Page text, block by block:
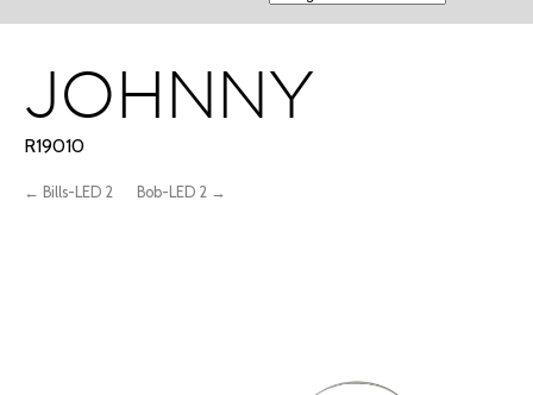
JOHNNY
R19010
← Bills-LED 2 Bob-LED 2 →